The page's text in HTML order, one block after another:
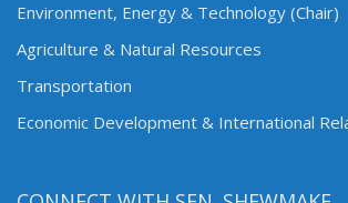
Environment, Energy & Technology (Chair)
Agriculture & Natural Resources
Transportation
Economic Development & International